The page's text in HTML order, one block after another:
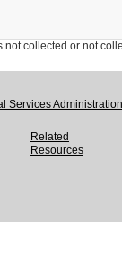
collected or not
Services
Related
Resources